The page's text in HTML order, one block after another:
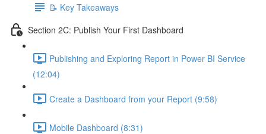
📝 Key Takeaways
Section 2C: Publish Your First Dashboard
Publishing and Exploring Report in Power BI Service
(12:04)
Create a Dashboard from your Report (9:58)
Mobile Dashboard (8:31)